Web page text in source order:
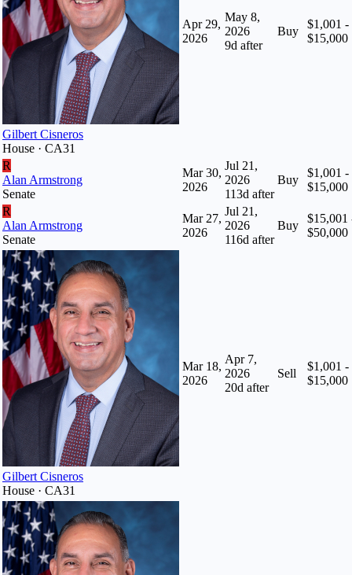
Gilbert Cisneros
House · CA31
Apr 29,
2026
May 8,
2026
9d after
Buy
$1,001 -
$15,000
R
Alan Armstrong
Senate
Mar 30,
2026
Jul 21,
2026
113d after
Buy
$1,001 -
$15,000
R
Alan Armstrong
Senate
Mar 27,
2026
Jul 21,
2026
116d after
Buy
$15,001
$50,000
Gilbert Cisneros
House · CA31
Mar 18,
2026
Apr 7,
2026
20d after
Sell
$1,001 -
$15,000